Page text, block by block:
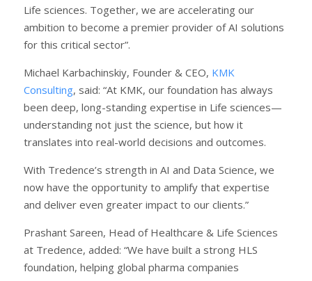
Life sciences. Together, we are accelerating our
ambition to become a premier provider of AI solutions
for this critical sector”.
Michael Karbachinskiy, Founder & CEO, KMK
Consulting, said: “At KMK, our foundation has always
been deep, long-standing expertise in Life sciences—
understanding not just the science, but how it
translates into real-world decisions and outcomes.
With Tredence’s strength in AI and Data Science, we
now have the opportunity to amplify that expertise
and deliver even greater impact to our clients.”
Prashant Sareen, Head of Healthcare & Life Sciences
at Tredence, added: “We have built a strong HLS
foundation, helping global pharma companies